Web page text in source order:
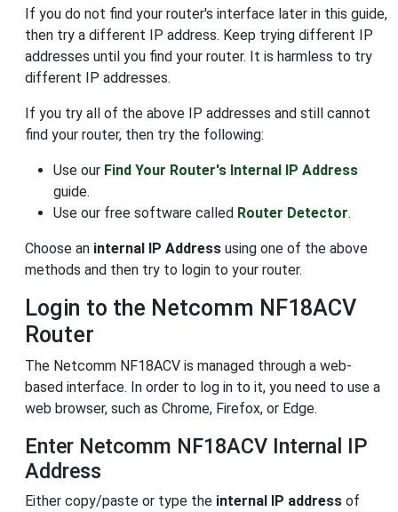
If you do not find your router's interface later in this guide,
then try a different IP address. Keep trying different IP
addresses until you find your router. It is harmless to try
different IP addresses.
If you try all of the above IP addresses and still cannot
find your router, then try the following:
Use our Find Your Router's Internal IP Address
guide.
Use our free software called Router Detector.
Choose an internal IP Address using one of the above
methods and then try to login to your router.
Login to the Netcomm NF18ACV
Router
The Netcomm NF18ACV is managed through a web-
based interface. In order to log in to it, you need to use a
web browser, such as Chrome, Firefox, or Edge.
Enter Netcomm NF18ACV Internal IP
Address
Either copy/paste or type the internal IP address of